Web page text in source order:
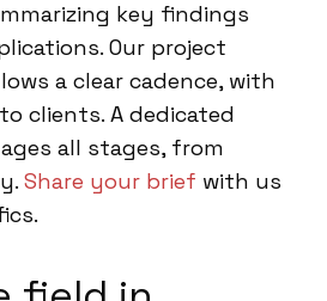
key findings
Our project
a clear cadence, with
clients. A dedicated
all stages, from
Share your brief with us